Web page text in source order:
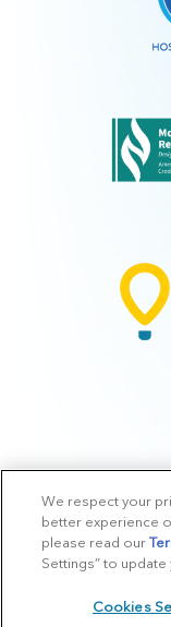
© 2026 Arkansas
Preferences |v.10.3
We respect your
better experience
please read our
Settings” to
Cookies